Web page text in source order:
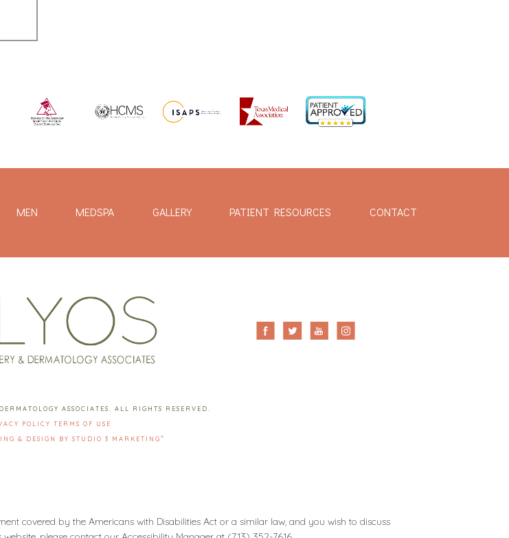
MEN MEDSPA GALLERY PATIENT RESOURCES CONTACT
ASSOCIATES. ALL RIGHTS RESERVED.
POLICY TERMS OF USE
& DESIGN BY STUDIO 3 MARKETING ®
covered by the Americans with Disabilities Act or a similar law, and you wish to discuss